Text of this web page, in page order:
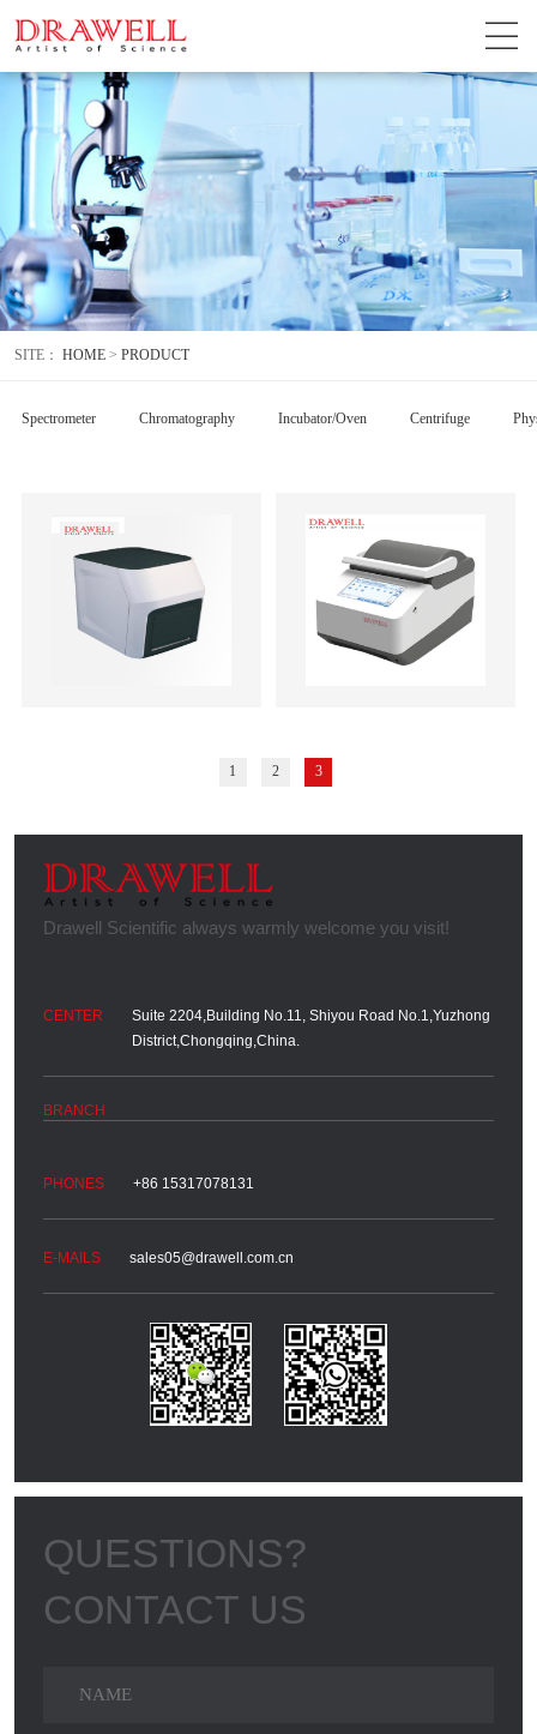
SITE： HOME > PRODUCT
Spectrometer Chromatography Incubator/Oven Centrifuge
1 2 3
Suite 2204,Building No.11, Shiyou Road No.1,Yuzhong
District,Chongqing,China.
+86 15317078131
sales05@drawell.com.cn